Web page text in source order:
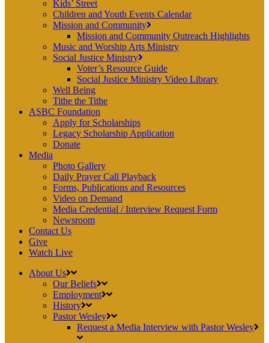
Kids’ Street
Children and Youth Events Calendar
Mission and Community
Mission and Community Outreach Highlights
Music and Worship Arts Ministry
Social Justice Ministry
Voter’s Resource Guide
Social Justice Ministry Video Library
Well Being
Tithe the Tithe
ASBC Foundation
Apply for Scholarships
Legacy Scholarship Application
Donate
Media
Photo Gallery
Daily Prayer Call Playback
Forms, Publications and Resources
Video on Demand
Media Credential / Interview Request Form
Newsroom
Contact Us
Give
Watch Live
About Us
Our Beliefs
Employment
History
Pastor Wesley
Request a Media Interview with Pastor Wesley